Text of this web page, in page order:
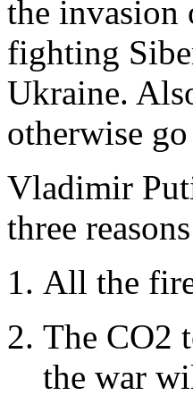
the invasion
fighting
Ukraine.
otherwise
Vladimir
three
All the
The CO2
the war